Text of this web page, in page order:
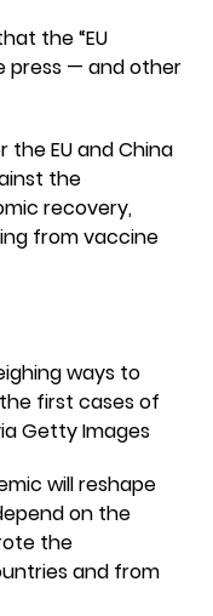
the “EU
press — and other
EU and China
the
recovery,
from vaccine
ways to
first cases of
Getty Images
will reshape
on the
the
and from